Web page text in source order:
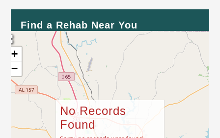
Find a Rehab Near You
+
−
No Records
Found